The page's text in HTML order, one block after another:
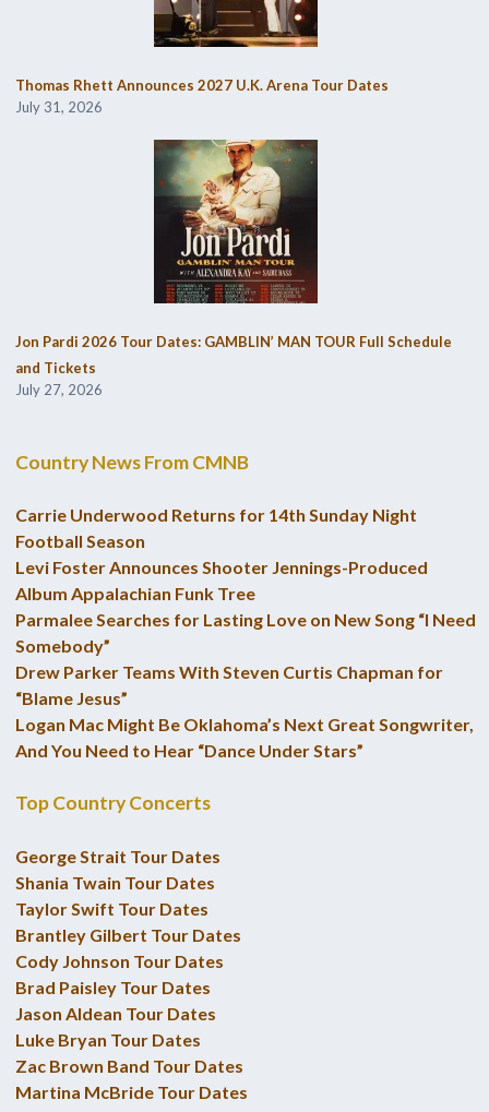
Thomas Rhett Announces 2027 U.K. Arena Tour Dates
July 31, 2026
Jon Pardi 2026 Tour Dates: GAMBLIN’ MAN TOUR Full Schedule
and Tickets
July 27, 2026
Country News From CMNB
Carrie Underwood Returns for 14th Sunday Night
Football Season
Levi Foster Announces Shooter Jennings-Produced
Album Appalachian Funk Tree
Parmalee Searches for Lasting Love on New Song “I Need
Somebody”
Drew Parker Teams With Steven Curtis Chapman for
“Blame Jesus”
Logan Mac Might Be Oklahoma’s Next Great Songwriter,
And You Need to Hear “Dance Under Stars”
Top Country Concerts
George Strait Tour Dates
Shania Twain Tour Dates
Taylor Swift Tour Dates
Brantley Gilbert Tour Dates
Cody Johnson Tour Dates
Brad Paisley Tour Dates
Jason Aldean Tour Dates
Luke Bryan Tour Dates
Zac Brown Band Tour Dates
Martina McBride Tour Dates